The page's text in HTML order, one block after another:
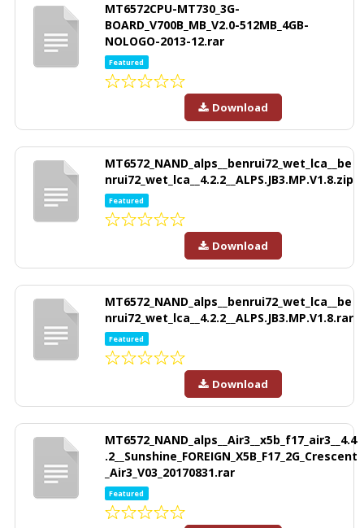
MT6572CPU-MT730_3G-
BOARD_V700B_MB_V2.0-512MB_4GB-
NOLOGO-2013-12.rar
Featured
Download
MT6572_NAND_alps__benrui72_wet_lca__be
nrui72_wet_lca__4.2.2__ALPS.JB3.MP.V1.8.zip
Featured
Download
MT6572_NAND_alps__benrui72_wet_lca__be
nrui72_wet_lca__4.2.2__ALPS.JB3.MP.V1.8.rar
Featured
Download
MT6572_NAND_alps__Air3__x5b_f17_air3__4.4
.2__Sunshine_FOREIGN_X5B_F17_2G_Crescent
_Air3_V03_20170831.rar
Featured